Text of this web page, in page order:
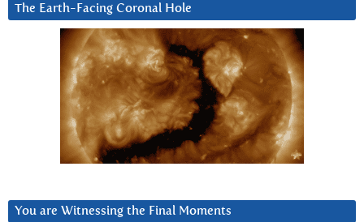
The Earth-Facing Coronal Hole
You are Witnessing the Final Moments